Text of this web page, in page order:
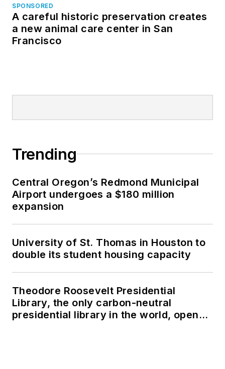
SPONSORED
A careful historic preservation creates
a new animal care center in San
Francisco
Trending
Central Oregon’s Redmond Municipal
Airport undergoes a $180 million
expansion
University of St. Thomas in Houston to
double its student housing capacity
Theodore Roosevelt Presidential
Library, the only carbon-neutral
presidential library in the world, opens